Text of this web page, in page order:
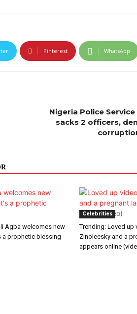
Pinterest WhatsApp
Nigeria Police
sacks 2 officers,
Agba welcomes new
a prophetic blessing
Celebrities
Trending: Loved up
Zinoleesky and a
appears online